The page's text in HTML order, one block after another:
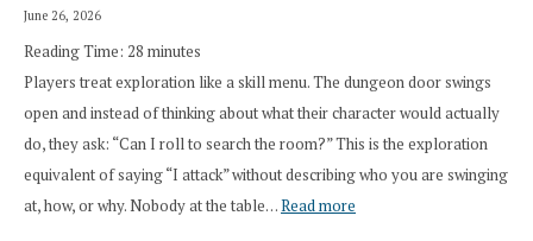
June 26, 2026
Reading Time: 28 minutes
Players treat exploration like a skill menu. The dungeon door swings
open and instead of thinking about what their character would actually
do, they ask: “Can I roll to search the room?” This is the exploration
equivalent of saying “I attack” without describing who you are swinging
at, how, or why. Nobody at the table…Read more